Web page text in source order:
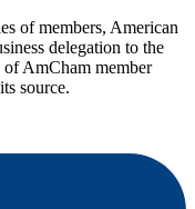
of members, American
delegation to the
AmCham member
source.